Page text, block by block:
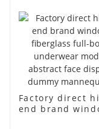
Factory direct
end brand